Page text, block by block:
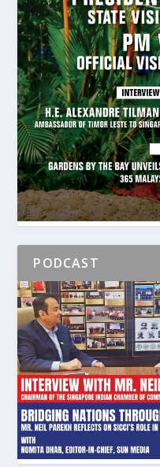
PODCAST